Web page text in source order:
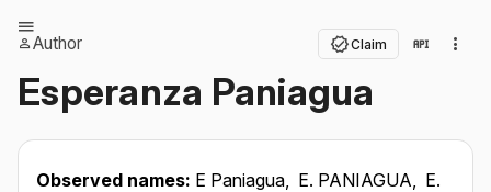
Author Claim
Esperanza Paniagua
Observed names: E Paniagua, E. PANIAGUA, E.